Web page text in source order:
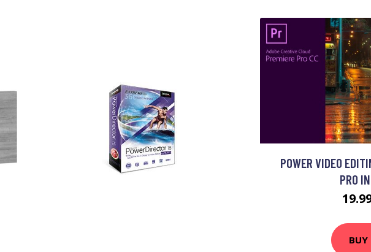
POWER VIDEO
PRO